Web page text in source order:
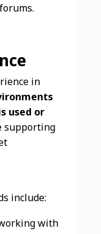
in
used or
supporting
include:
with